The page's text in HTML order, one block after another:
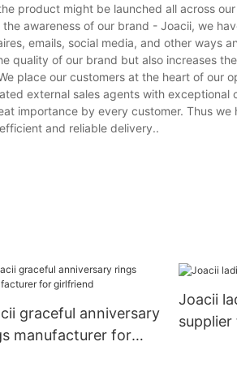
product might be launched all across
awareness of our brand - Joacii, we
emails, social media, and other ways
quality of our brand but also increases
place our customers at the heart of our
external sales agents with exceptional
importance by every customer. Thus
and reliable delivery..
graceful anniversary
manufacturer for
Joacii